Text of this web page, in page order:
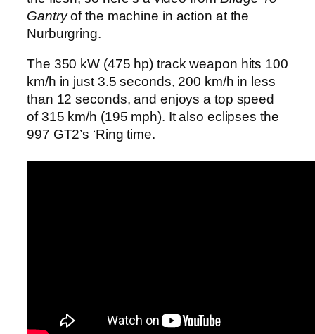
Gantryof the machine in action at the
Nurburgring.
The 350 kW (475 hp) track weapon hits 100
km/h in just 3.5 seconds, 200 km/h in less
than 12 seconds, and enjoys a top speed
of 315 km/h (195 mph). It also eclipses the
997 GT2’s ‘Ring time.